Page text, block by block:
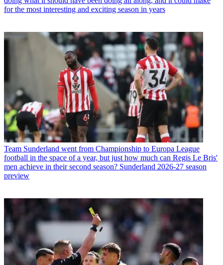
for the most interesting and exciting season in years
Team Sunderland went from Championship to Europa League
football in the space of a year, but just how much can Regis Le Bris'
men achieve in their second season? Sunderland 2026-27 season
preview